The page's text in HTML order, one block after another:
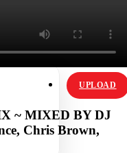
UPLOAD
~ MIXED BY DJ
Chris Brown,